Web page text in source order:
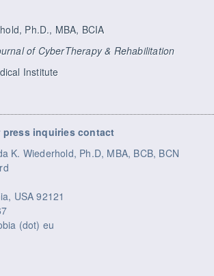
Ph.D., MBA, BCIA
of CyberTherapy & Rehabilitation
Institute
press inquiries contact
K. Wiederhold, Ph.D, MBA, BCB, BCN
USA 92121
(dot) eu